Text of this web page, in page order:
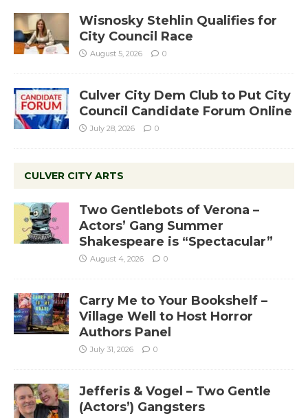
Wisnosky Stehlin Qualifies for
City Council Race
August 5, 2026 0
Culver City Dem Club to Put City
Council Candidate Forum Online
July 28, 2026 0
CULVER CITY ARTS
Two Gentlebots of Verona –
Actors’ Gang Summer
Shakespeare is “Spectacular”
August 4, 2026 0
Carry Me to Your Bookshelf –
Village Well to Host Horror
Authors Panel
July 31, 2026 0
Jefferis & Vogel – Two Gentle
(Actors’) Gangsters